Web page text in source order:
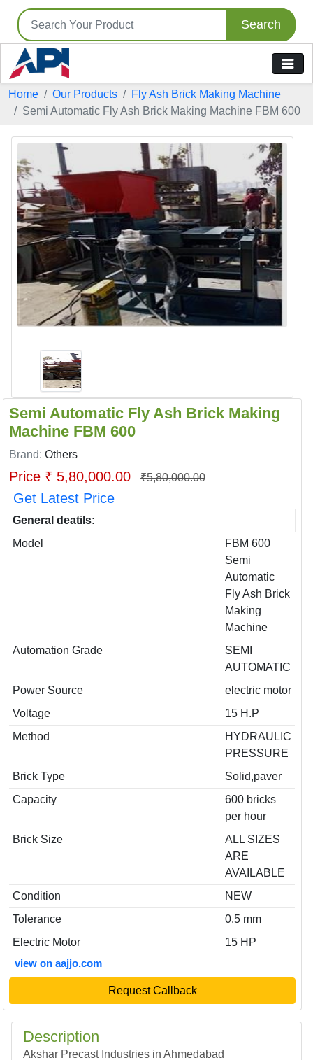
Search
Home Our Products
Fly Ash Brick Making Machine
Semi Automatic Fly Ash Brick Making Machine FBM 600
Semi Automatic Fly Ash Brick Making
Machine FBM 600
Brand: Others
Price ₹ 5,80,000.00 ₹5,80,000.00
Get Latest Price
General deatils:
Model
FBM 600
Semi
Automatic
Fly Ash Brick
Making
Machine
Automation Grade
SEMI
AUTOMATIC
Power Source
electric motor
Voltage
15 H.P
Method
HYDRAULIC
PRESSURE
Brick Type
Solid,paver
Capacity
600 bricks
per hour
Brick Size
ALL SIZES
ARE
AVAILABLE
Condition
NEW
Tolerance
0.5 mm
Electric Motor
15 HP
view on aajjo.com
Request Callback
Description
Akshar Precast Industries in Ahmedabad